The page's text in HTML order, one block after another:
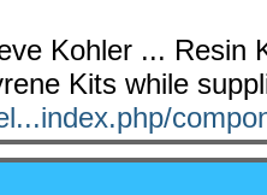
Kohler ... Resin
Kits while